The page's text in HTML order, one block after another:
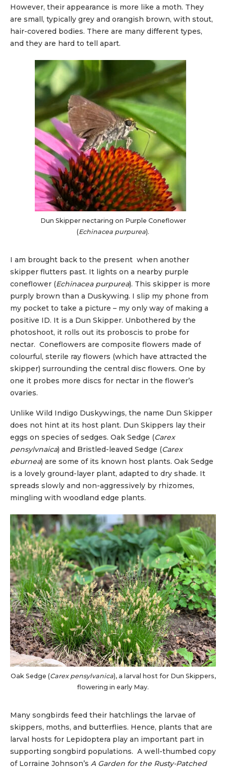
However, their appearance is more like a moth. They
are small, typically grey and orangish brown, with stout,
hair-covered bodies. There are many different types,
and they are hard to tell apart.
Dun Skipper nectaring on Purple Coneflower
(Echinacea purpurea).
I am brought back to the present when another
skipper flutters past. It lights on a nearby purple
coneflower (Echinacea purpurea). This skipper is more
purply brown than a Duskywing. I slip my phone from
my pocket to take a picture – my only way of making a
positive ID. It is a Dun Skipper. Unbothered by the
photoshoot, it rolls out its proboscis to probe for
nectar. Coneflowers are composite flowers made of
colourful, sterile ray flowers (which have attracted the
skipper) surrounding the central disc flowers. One by
one it probes more discs for nectar in the flower’s
ovaries.
Unlike Wild Indigo Duskywings, the name Dun Skipper
does not hint at its host plant. Dun Skippers lay their
eggs on species of sedges. Oak Sedge (Carex
pensylvnaica) and Bristled-leaved Sedge (Carex
eburnea) are some of its known host plants. Oak Sedge
is a lovely ground-layer plant, adapted to dry shade. It
spreads slowly and non-aggressively by rhizomes,
mingling with woodland edge plants.
Oak Sedge (Carex pensylvanica), a larval host for Dun Skippers,
flowering in early May.
Many songbirds feed their hatchlings the larvae of
skippers, moths, and butterflies. Hence, plants that are
larval hosts for Lepidoptera play an important part in
supporting songbird populations. A well-thumbed copy
of Lorraine Johnson’s A Garden for the Rusty-Patched